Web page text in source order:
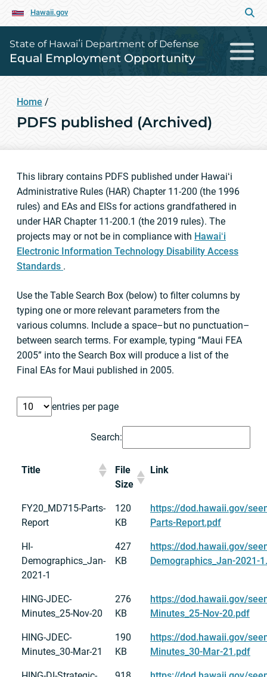
Hawaii.gov
State of Hawaiʻi Department of Defense
Equal Employment Opportunity
Home /
PDFS published (Archived)
This library contains PDFS published under Hawaiʻi
Administrative Rules (HAR) Chapter 11-200 (the 1996
rules) and EAs and EISs for actions grandfathered in
under HAR Chapter 11-200.1 (the 2019 rules). The
projects may or not be in compliance with Hawaiʻi
Electronic Information Technology Disability Access
Standards .
Use the Table Search Box (below) to filter columns by
typing one or more relevant parameters from the
various columns. Include a space–but no punctuation–
between search terms. For example, typing “Maui FEA
2005” into the Search Box will produce a list of the
Final EAs for Maui published in 2005.
entries per page
Search:
Title
File
Size
Link
FY20_MD715-Parts-
Report
120
KB
https://dod.hawaii.gov/
Parts-Report.pdf
HI-
Demographics_Jan-
2021-1
427
KB
https://dod.hawaii.gov/
Demographics_Jan-2021-
HING-JDEC-
Minutes_25-Nov-20
276
KB
https://dod.hawaii.gov/
Minutes_25-Nov-20.pdf
HING-JDEC-
Minutes_30-Mar-21
190
KB
https://dod.hawaii.gov/
Minutes_30-Mar-21.pdf